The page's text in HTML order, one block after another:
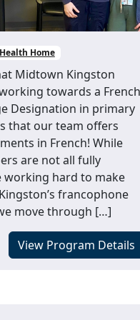
Home
Midtown Kingston
towards a French
Designation in primary
that our team offers
in French! While
are not all fully
working hard to make
francophone
move through […]
View Program Details